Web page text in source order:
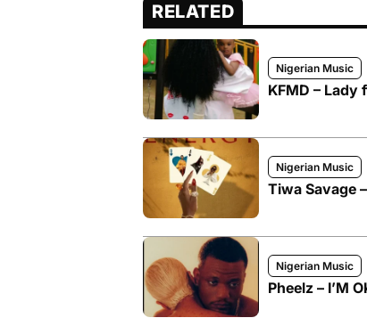
RELATED
Nigerian Music
KFMD – Lady
Nigerian Music
Tiwa Savage
Nigerian Music
Pheelz – I’M